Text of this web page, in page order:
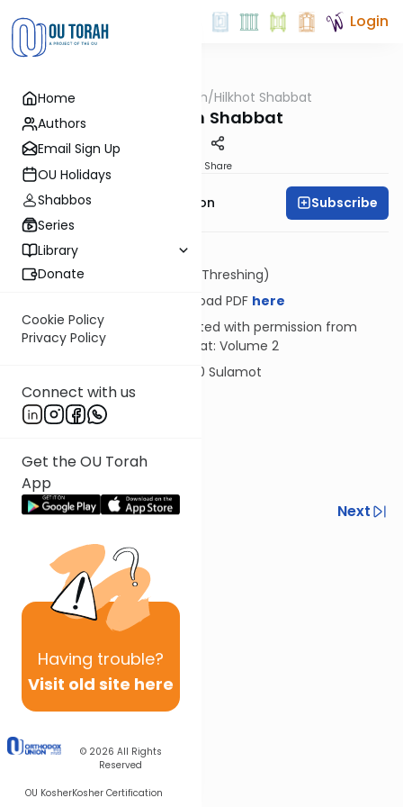
Home
Authors
Email Sign Up
OU Holidays
Shabbos
Series
Library
Donate
Cookie Policy
Privacy Policy
Connect with us
Get the OU Torah
App
Having trouble?
Visit old site here
© 2026 All Rights
Reserved
OU KosherKosher Certification
Login
OUTorah/Hilkhot Shabbat
Milking on Shabbat
Share
Rabbi Yosef Zvi Rimon Subscribe
Dosh (Threshing)
Download PDF here
Reprinted with permission from
Shabbat: Volume 2
© 2020 Sulamot
Previous
Next
Next In This Series
Other Halacha Series